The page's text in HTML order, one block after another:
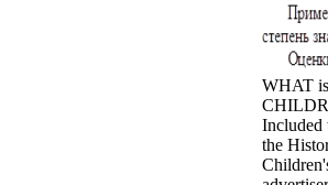
WHAT
Included
the